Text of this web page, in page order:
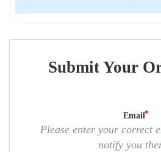
Submit Your
Email
Please enter your correct
notify you